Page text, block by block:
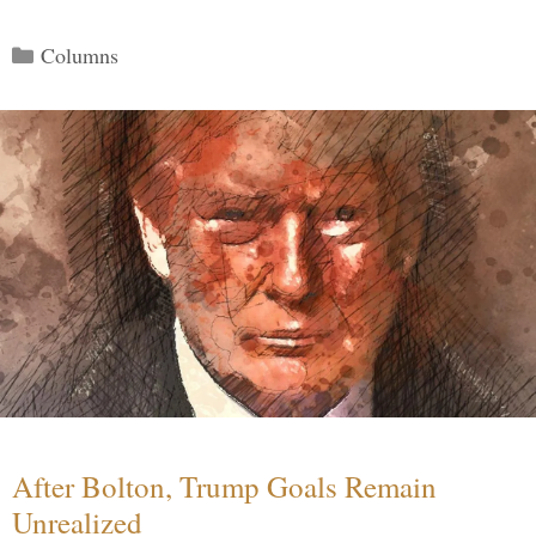
Categories
Columns
After Bolton, Trump Goals Remain
Unrealized